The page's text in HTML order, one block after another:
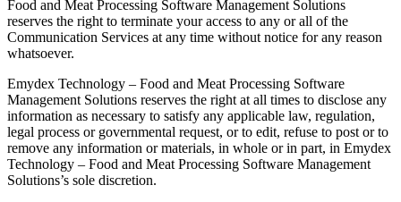
Food and Meat Processing Software Management Solutions
reserves the right to terminate your access to any or all of the
Communication Services at any time without notice for any reason
whatsoever.
Emydex Technology – Food and Meat Processing Software
Management Solutions reserves the right at all times to disclose any
information as necessary to satisfy any applicable law, regulation,
legal process or governmental request, or to edit, refuse to post or to
remove any information or materials, in whole or in part, in Emydex
Technology – Food and Meat Processing Software Management
Solutions’s sole discretion.